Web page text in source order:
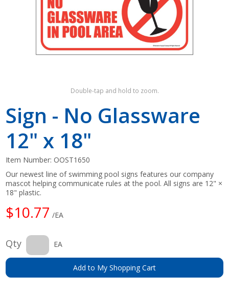
Double-tap and hold to zoom.
Sign - No Glassware
12" x 18"
Item Number:OOST1650
Our newest line of swimming pool signs features our company
mascot helping communicate rules at the pool. All signs are 12" ×
18" plastic.
$10.77 /EA
Qty EA
Add to My Shopping Cart